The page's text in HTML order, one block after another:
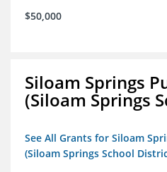
$50,000
Siloam Springs
(Siloam Springs
See All Grants for Siloam
(Siloam Springs School